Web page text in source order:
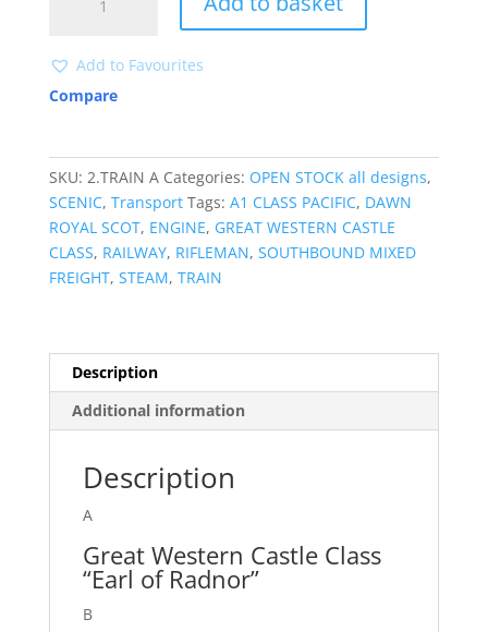
quantity
Add to Favourites
Compare
SKU: 2.TRAIN A Categories: OPEN STOCK all designs,
SCENIC, Transport Tags: A1 CLASS PACIFIC, DAWN
ROYAL SCOT, ENGINE, GREAT WESTERN CASTLE
CLASS, RAILWAY, RIFLEMAN, SOUTHBOUND MIXED
FREIGHT, STEAM, TRAIN
Description
Additional information
Description
A
Great Western Castle Class
“Earl of Radnor”
B